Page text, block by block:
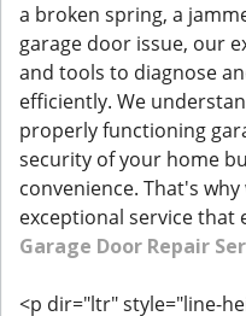
a broken spring, a
garage door issue, our
and tools to diagnose
efficiently. We
properly functioning
security of your home
convenience. That's
exceptional service that
Garage Door Repair
<p dir="ltr" style="line-